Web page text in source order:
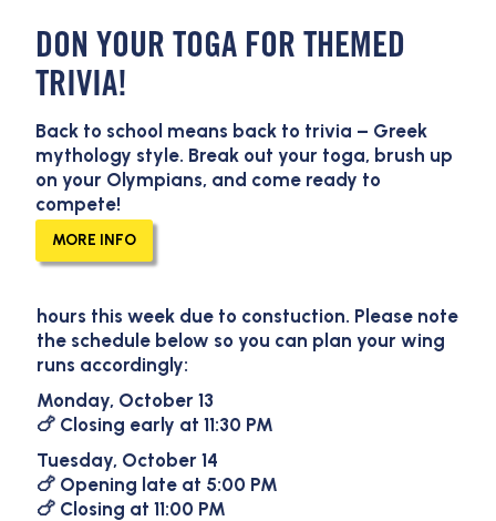
DON YOUR TOGA FOR THEMED
TRIVIA!
Back to school means back to trivia – Greek
mythology style. Break out your toga, brush up
on your Olympians, and come ready to
compete!
MORE INFO
Round Rock Temporary
hours this week due to constuction. Please note
the schedule below so you can plan your wing
runs accordingly:
Monday, October 13
🍗 Closing early at 11:30 PM
Tuesday, October 14
🍗 Opening late at 5:00 PM
🍗 Closing at 11:00 PM